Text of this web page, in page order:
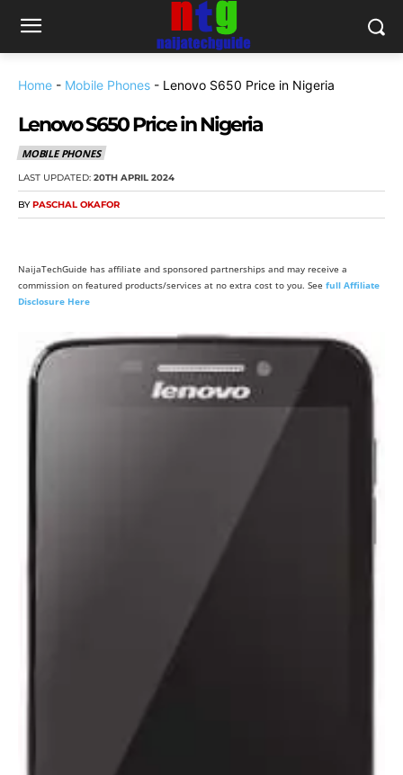
Home - Mobile Phones - Lenovo S650 Price in Nigeria
Lenovo S650 Price in Nigeria
MOBILE PHONES
LAST UPDATED: 20TH APRIL 2024
BY PASCHAL OKAFOR
NaijaTechGuide has affiliate and sponsored partnerships and may receive a
commission on featured products/services at no extra cost to you. See full Affiliate
Disclosure Here